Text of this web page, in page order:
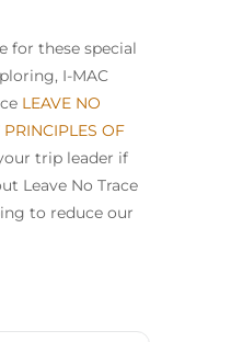
for these special
I-MAC
LEAVE NO
PRINCIPLES OF
trip leader if
Leave No Trace
to reduce our